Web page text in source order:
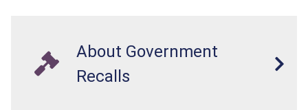
About Government
Recalls